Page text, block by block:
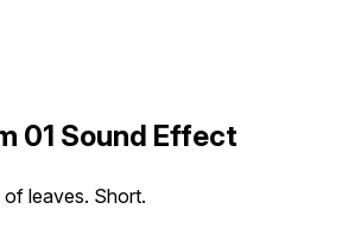
01 Sound Effect
leaves. Short.